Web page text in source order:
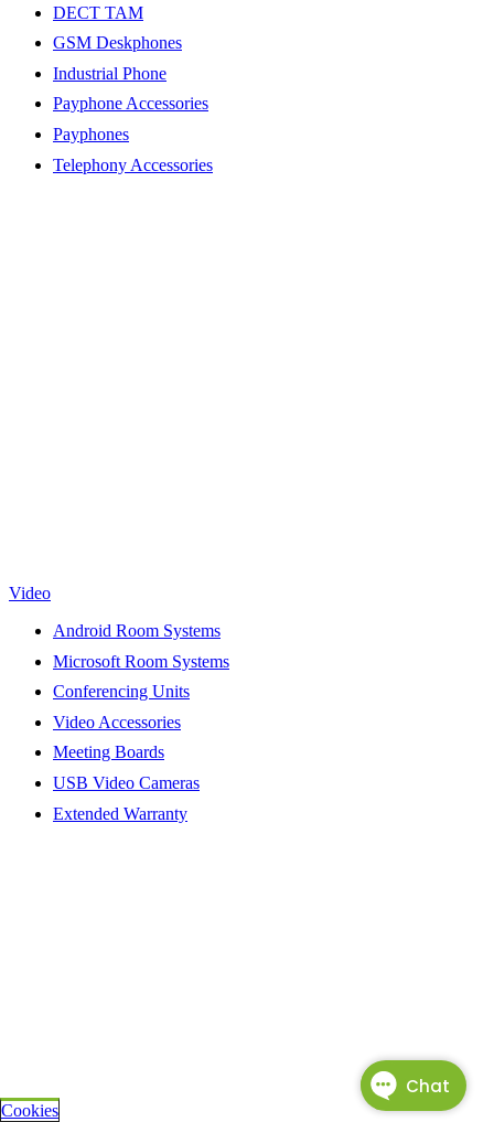
DECT TAM
GSM Deskphones
Industrial Phone
Payphone Accessories
Payphones
Telephony Accessories
Video
Android Room Systems
Microsoft Room Systems
Conferencing Units
Video Accessories
Meeting Boards
USB Video Cameras
Extended Warranty
Cookies